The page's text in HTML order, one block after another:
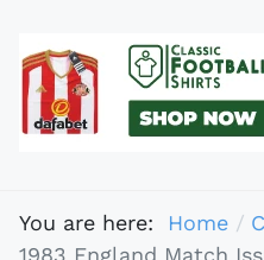
You are here: Home
1983 England Match